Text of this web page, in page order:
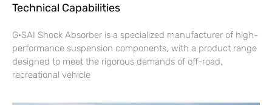
Technical Capabilities
G·SAI Shock Absorber is a specialized manufacturer of high-
performance suspension components, with a product range
designed to meet the rigorous demands of off-road,
recreational vehicle